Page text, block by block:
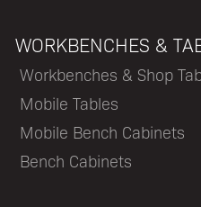
WORKBENCHES &
Workbenches & Shop
Mobile Tables
Mobile Bench Cabinets
Bench Cabinets